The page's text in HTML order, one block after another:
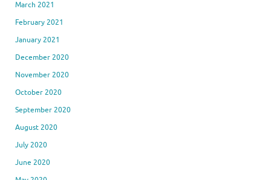
March 2021
February 2021
January 2021
December 2020
November 2020
October 2020
September 2020
August 2020
July 2020
June 2020